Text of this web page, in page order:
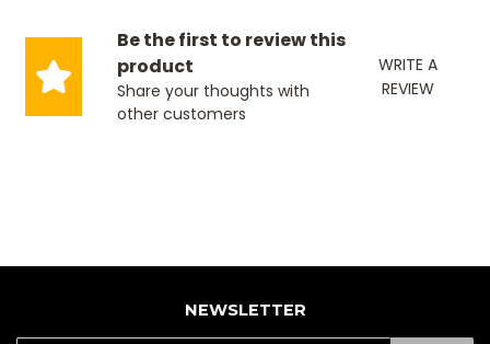
Be the first to review this
product
Share your thoughts with
other customers
WRITE A
REVIEW
NEWSLETTER